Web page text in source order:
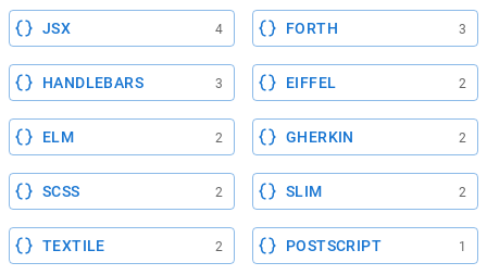
JSX 4 FORTH 3
HANDLEBARS 3 EIFFEL 2
ELM 2 GHERKIN 2
SCSS 2 SLIM 2
TEXTILE 2 POSTSCRIPT 1